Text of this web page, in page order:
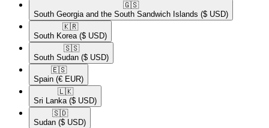
🇬🇸​
South Georgia and the South Sandwich Islands ($ USD)
🇰🇷​
South Korea ($ USD)
🇸🇸​
South Sudan ($ USD)
🇪🇸​
Spain (€ EUR)
🇱🇰​
Sri Lanka ($ USD)
🇸🇩​
Sudan ($ USD)